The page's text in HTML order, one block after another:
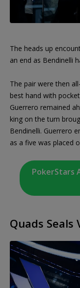
The heads up
an end as Bendinelli
The pair were then
best hand with
Guerrero remained
king on the turn
Bendinelli. Guerrero
as a five was placed
PokerStars
Quads